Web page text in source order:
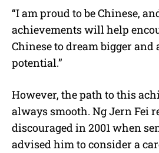
“I am proud to be Chinese,
achievements will help
Chinese to dream bigger
potential.”
However, the path to this
always smooth. Ng Jern Fei
discouraged in 2001 when
advised him to consider a